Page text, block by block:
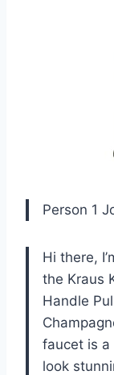
Person 1
Hi there,
the Kraus
Handle
faucet is a
look